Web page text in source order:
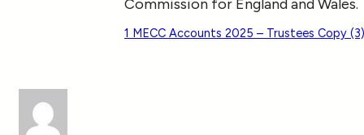
Commission for England and Wales.
1 MECC Accounts 2025 – Trustees Copy (3)